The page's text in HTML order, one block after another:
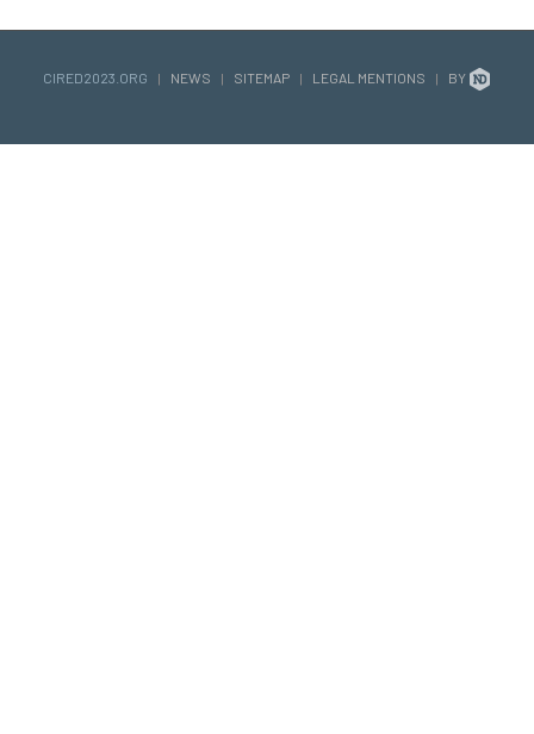
CIRED2023.ORG | NEWS | SITEMAP | LEGAL MENTIONS | BY